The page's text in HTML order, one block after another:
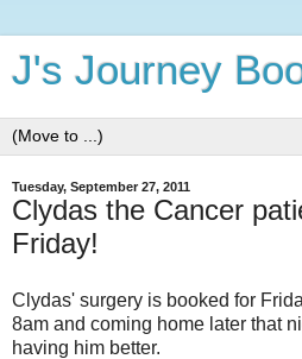
J's Journey
Tuesday, September 27, 2011
Clydas the Cancer
Friday!
Clydas' surgery is booked for
8am and coming home later that
having him better.